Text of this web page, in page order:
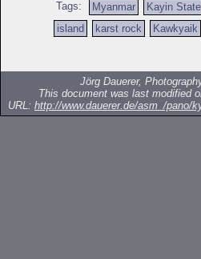
Tags:
Myanmar Kayin State
island
karst rock Kawkyaik
Jörg Dauerer,
This document was last modified
URL: http://www.dauerer.de/asm_/pano/